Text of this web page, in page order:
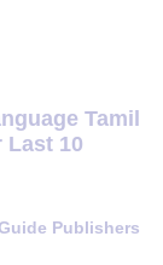
Tamil
Last 10
Publishers